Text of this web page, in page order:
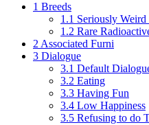
1 Breeds
1.1 Seriously
1.2 Rare
2 Associated Furni
3 Dialogue
3.1 Default
3.2 Eating
3.3 Having Fun
3.4 Low Happiness
3.5 Refusing to do